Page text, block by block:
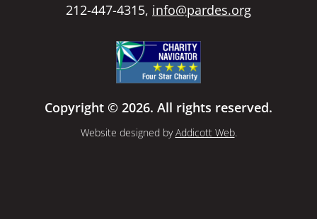
212-447-4315, info@pardes.org
Copyright © 2026. All rights reserved.
Website designed byAddicott Web.